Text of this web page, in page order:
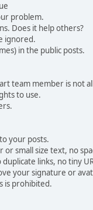
problem.
Does it help others?
ignored.
in the public posts.
team member is not
to use.
your posts.
small size text, no
links, no tiny
your signature or
is prohibited.